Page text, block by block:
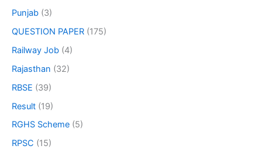
Punjab (3)
QUESTION PAPER (175)
Railway Job (4)
Rajasthan (32)
RBSE (39)
Result (19)
RGHS Scheme (5)
RPSC (15)